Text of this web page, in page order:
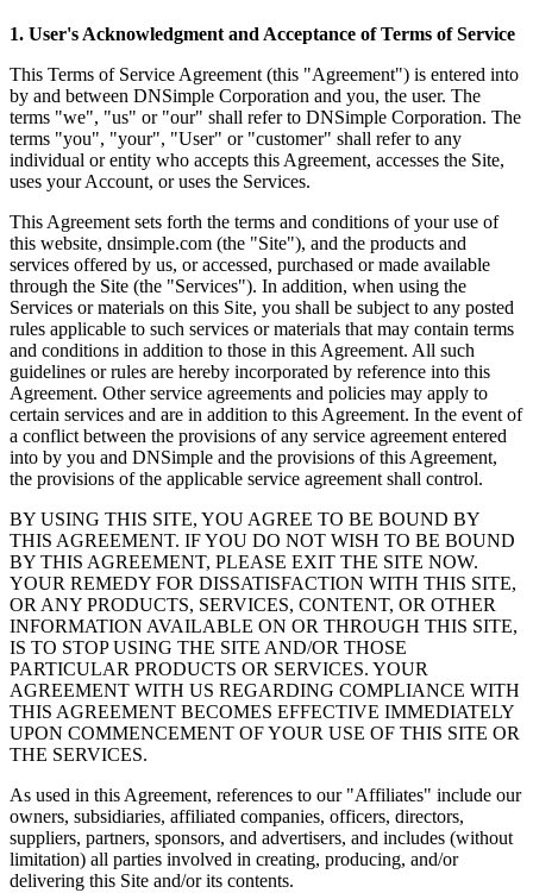
1. User's Acknowledgment and Acceptance of Terms of Service
This Terms of Service Agreement (this "Agreement") is entered into
by and between DNSimple Corporation and you, the user. The
terms "we", "us" or "our" shall refer to DNSimple Corporation. The
terms "you", "your", "User" or "customer" shall refer to any
individual or entity who accepts this Agreement, accesses the Site,
uses your Account, or uses the Services.
This Agreement sets forth the terms and conditions of your use of
this website, dnsimple.com (the "Site"), and the products and
services offered by us, or accessed, purchased or made available
through the Site (the "Services"). In addition, when using the
Services or materials on this Site, you shall be subject to any posted
rules applicable to such services or materials that may contain terms
and conditions in addition to those in this Agreement. All such
guidelines or rules are hereby incorporated by reference into this
Agreement. Other service agreements and policies may apply to
certain services and are in addition to this Agreement. In the event of
a conflict between the provisions of any service agreement entered
into by you and DNSimple and the provisions of this Agreement,
the provisions of the applicable service agreement shall control.
BY USING THIS SITE, YOU AGREE TO BE BOUND BY
THIS AGREEMENT. IF YOU DO NOT WISH TO BE BOUND
BY THIS AGREEMENT, PLEASE EXIT THE SITE NOW.
YOUR REMEDY FOR DISSATISFACTION WITH THIS SITE,
OR ANY PRODUCTS, SERVICES, CONTENT, OR OTHER
INFORMATION AVAILABLE ON OR THROUGH THIS SITE,
IS TO STOP USING THE SITE AND/OR THOSE
PARTICULAR PRODUCTS OR SERVICES. YOUR
AGREEMENT WITH US REGARDING COMPLIANCE WITH
THIS AGREEMENT BECOMES EFFECTIVE IMMEDIATELY
UPON COMMENCEMENT OF YOUR USE OF THIS SITE OR
THE SERVICES.
As used in this Agreement, references to our "Affiliates" include our
owners, subsidiaries, affiliated companies, officers, directors,
suppliers, partners, sponsors, and advertisers, and includes (without
limitation) all parties involved in creating, producing, and/or
delivering this Site and/or its contents.